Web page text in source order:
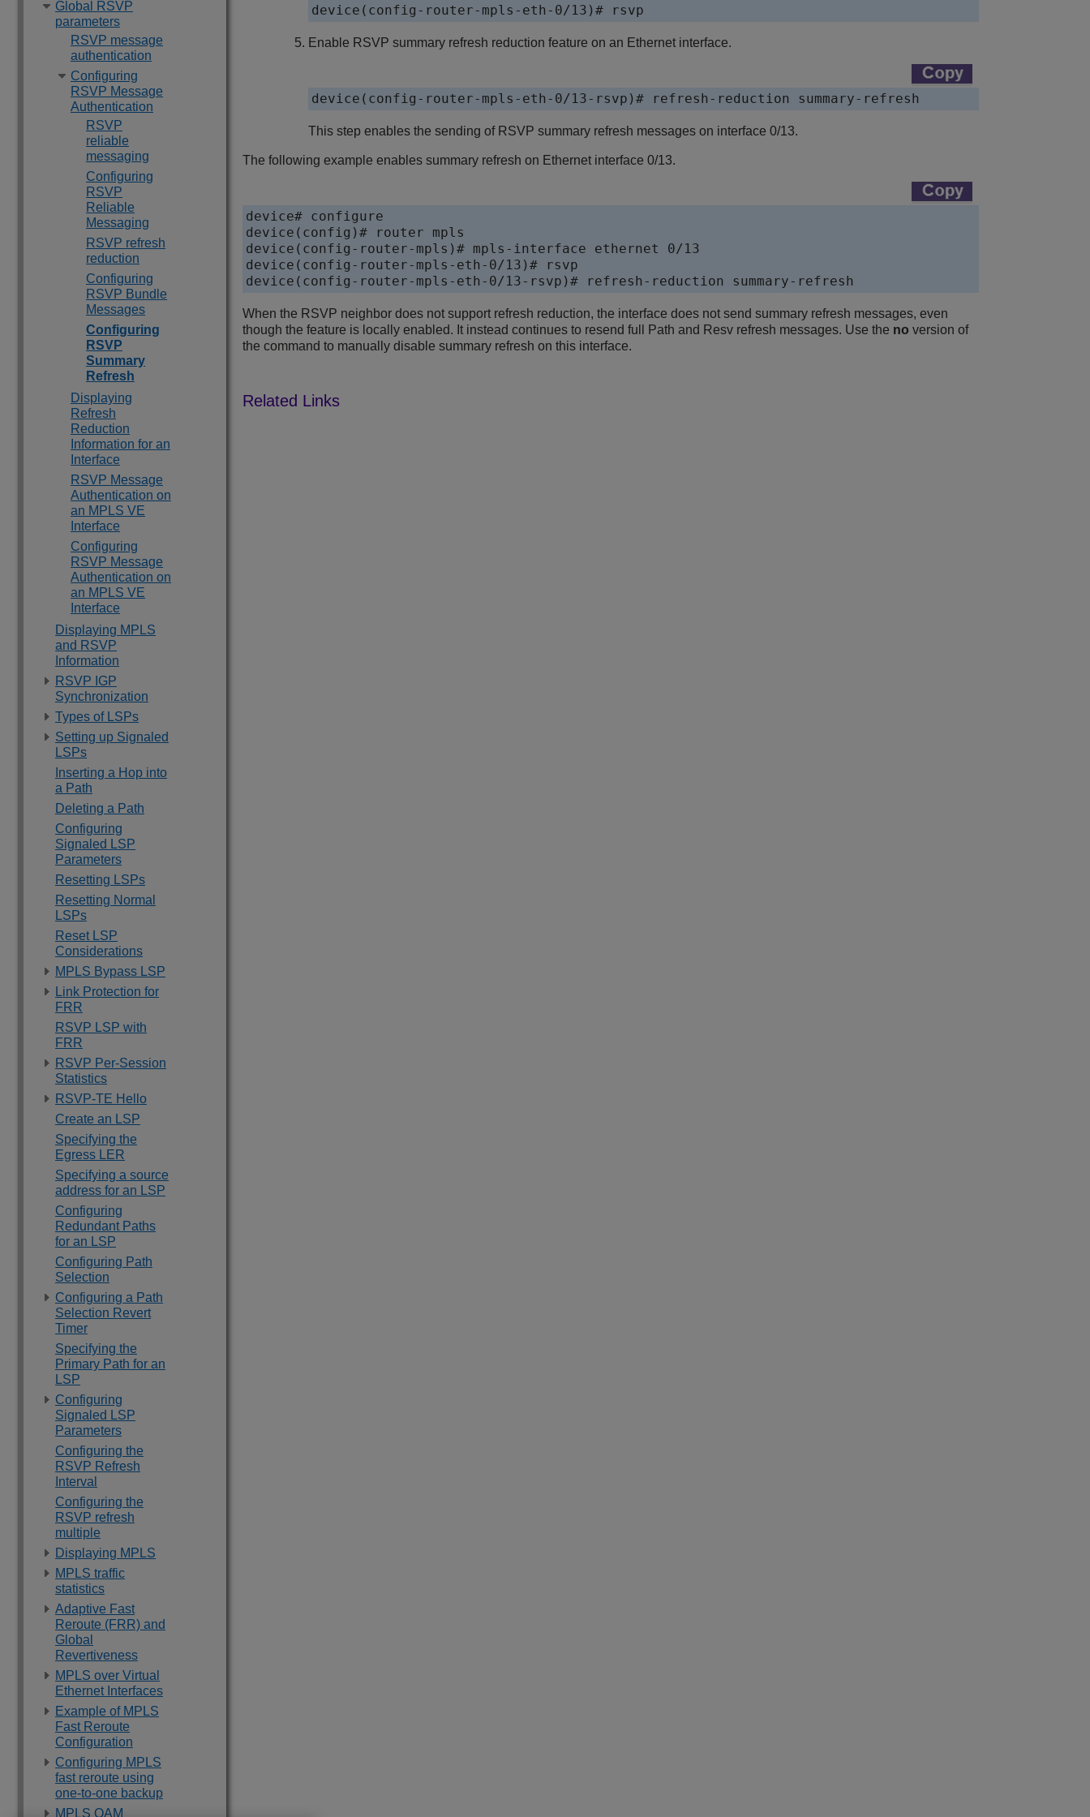
Global RSVP
parameters
RSVP message
authentication
Configuring
RSVP Message
Authentication
RSVP
reliable
messaging
Configuring
RSVP
Reliable
Messaging
RSVP refresh
reduction
Configuring
RSVP Bundle
Messages
Configuring
RSVP
Summary
Refresh
Displaying
Refresh
Reduction
Information for an
Interface
RSVP Message
Authentication on
an MPLS VE
Interface
Configuring
RSVP Message
Authentication on
an MPLS VE
Interface
Displaying MPLS
and RSVP
Information
RSVP IGP
Synchronization
Types of LSPs
Setting up Signaled
LSPs
Inserting a Hop into
a Path
Deleting a Path
Configuring
Signaled LSP
Parameters
Resetting LSPs
Resetting Normal
LSPs
Reset LSP
Considerations
MPLS Bypass LSP
Link Protection for
FRR
RSVP LSP with
FRR
RSVP Per-Session
Statistics
RSVP-TE Hello
Create an LSP
Specifying the
Egress LER
Specifying a source
address for an LSP
Configuring
Redundant Paths
for an LSP
Configuring Path
Selection
Configuring a Path
Selection Revert
Timer
Specifying the
Primary Path for an
LSP
Configuring
Signaled LSP
Parameters
Configuring the
RSVP Refresh
Interval
Configuring the
RSVP refresh
multiple
Displaying MPLS
MPLS traffic
statistics
Adaptive Fast
Reroute (FRR) and
Global
Revertiveness
MPLS over Virtual
Ethernet Interfaces
Example of MPLS
Fast Reroute
Configuration
Configuring MPLS
fast reroute using
one-to-one backup
MPLS OAM
device(config-router-mpls-eth-0/13)# rsvp
Enable RSVP summary refresh reduction feature on an Ethernet interface.
device(config-router-mpls-eth-0/13-rsvp)# refresh-reduction summary-refresh
This step enables the sending of RSVP summary refresh messages on interface 0/13.
The following example enables summary refresh on Ethernet interface 0/13.
device# configure
device(config)# router mpls
device(config-router-mpls)# mpls-interface ethernet 0/13
device(config-router-mpls-eth-0/13)# rsvp
device(config-router-mpls-eth-0/13-rsvp)# refresh-reduction summary-refresh
When the RSVP neighbor does not support refresh reduction, the interface does not send summary refresh messages, even
though the feature is locally enabled. It instead continues to resend full Path and Resv refresh messages. Use the no version of
the command to manually disable summary refresh on this interface.